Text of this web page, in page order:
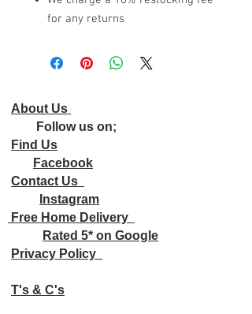
for any returns
About Us
Follow us on;
Find Us
Facebook
Contact Us
Instagram
Free Home Delivery
Rated 5* on Google
Privacy Policy
T's & C's